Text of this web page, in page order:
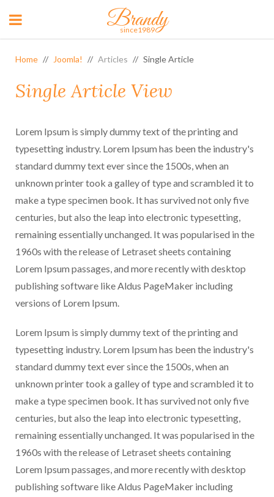
Brandy
since1989
Home Joomla! Articles Single Article
Single Article View
Lorem Ipsum is simply dummy text of the printing and
typesetting industry. Lorem Ipsum has been the industry's
standard dummy text ever since the 1500s, when an
unknown printer took a galley of type and scrambled it to
make a type specimen book. It has survived not only five
centuries, but also the leap into electronic typesetting,
remaining essentially unchanged. It was popularised in the
1960s with the release of Letraset sheets containing
Lorem Ipsum passages, and more recently with desktop
publishing software like Aldus PageMaker including
versions of Lorem Ipsum.
Lorem Ipsum is simply dummy text of the printing and
typesetting industry. Lorem Ipsum has been the industry's
standard dummy text ever since the 1500s, when an
unknown printer took a galley of type and scrambled it to
make a type specimen book. It has survived not only five
centuries, but also the leap into electronic typesetting,
remaining essentially unchanged. It was popularised in the
1960s with the release of Letraset sheets containing
Lorem Ipsum passages, and more recently with desktop
publishing software like Aldus PageMaker including